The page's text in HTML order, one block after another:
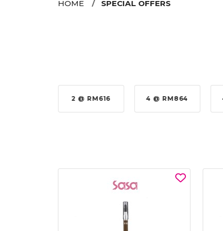
HOME SPECIAL OFFERS
4 @ RM864 4 @ RM924